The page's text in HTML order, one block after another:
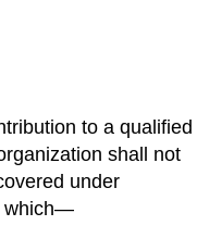
to a qualified
shall not
under
which—